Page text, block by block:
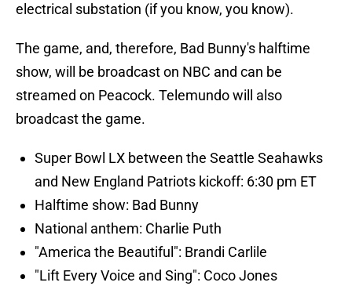
electrical substation (if you know, you know).
The game, and, therefore, Bad Bunny's halftime
show, will be broadcast on NBC and can be
streamed on Peacock. Telemundo will also
broadcast the game.
Super Bowl LX between the Seattle Seahawks
and New England Patriots kickoff: 6:30 pm ET
Halftime show: Bad Bunny
National anthem: Charlie Puth
"America the Beautiful": Brandi Carlile
"Lift Every Voice and Sing": Coco Jones